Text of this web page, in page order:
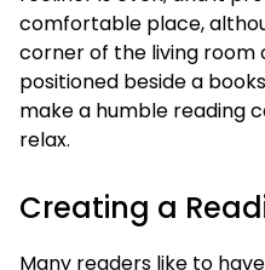
comfortable place,
corner of the living room
positioned beside a
make a humble reading
relax.
Creating a
Many readers like to